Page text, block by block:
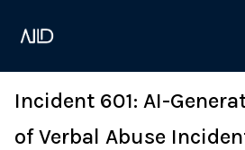
Incident 601: AI-
of Verbal Abuse